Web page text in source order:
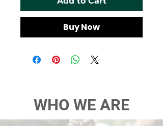
Buy Now
WHO WE ARE